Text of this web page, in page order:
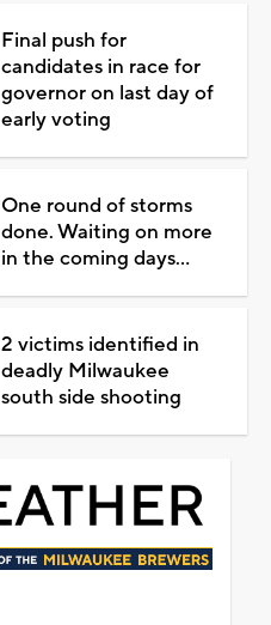
Final push for
candidates in race for
governor on last day of
early voting
One round of storms
done. Waiting on more
in the coming days...
2 victims identified in
deadly Milwaukee
south side shooting